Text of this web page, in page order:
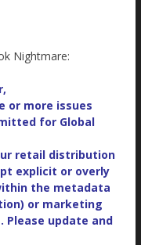
Nightmare:
or more issues
for Global
retail distribution
explicit or overly
the metadata
or marketing
Please update and